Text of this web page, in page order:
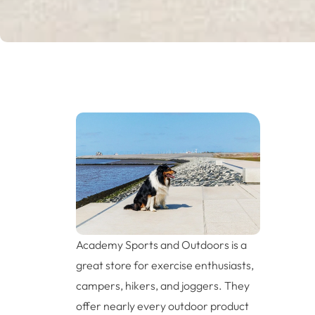
Academy Sports and Outdoors is a
great store for exercise enthusiasts,
campers, hikers, and joggers. They
offer nearly every outdoor product